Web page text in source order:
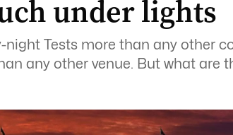
under lights
Tests more than any other
any other venue. But what are